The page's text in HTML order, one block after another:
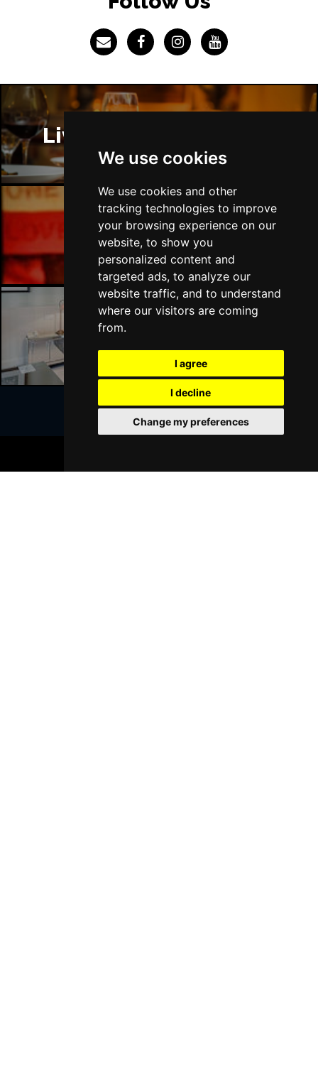
We use cookies
We use cookies and other
tracking technologies to improve
your browsing experience on our
website, to show you
personalized content and
targeted ads, to analyze our
website traffic, and to understand
where our visitors are coming
from.
I agree
I decline
Change my preferences
Liverpool Restaurants
Liverpool Bars
Liverpool Hotels
Join Our Free Mailing List